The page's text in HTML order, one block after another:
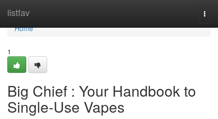
listfav
Home
Home
1
Big Chief : Your Handbook to
Single-Use Vapes